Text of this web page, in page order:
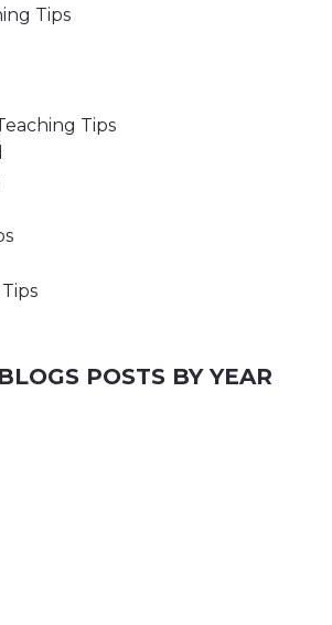
Tips
Tips
POSTS BY YEAR